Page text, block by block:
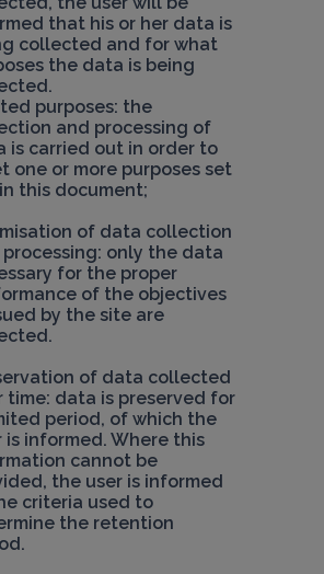
that his or her data is
collected and for what
the data is being
purposes: the
and processing of
is carried out in order to
one or more purposes set
this document;
of data collection
processing: only the data
for the proper
of the objectives
by the site are
of data collected
time: data is preserved for
period, of which the
is informed. Where this
cannot be
the user is informed
criteria used to
the retention